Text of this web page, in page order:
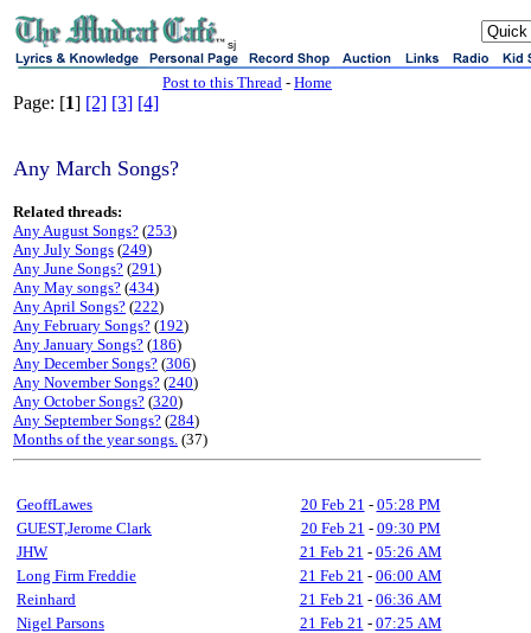
sj
Post to this Thread - Home
Page: [1] [2] [3] [4]
Any March Songs?
Related threads:
Any August Songs? (253)
Any July Songs (249)
Any June Songs? (291)
Any May songs? (434)
Any April Songs? (222)
Any February Songs? (192)
Any January Songs? (186)
Any December Songs? (306)
Any November Songs? (240)
Any October Songs? (320)
Any September Songs? (284)
Months of the year songs. (37)
GeoffLawes 20 Feb 21 - 05:28 PM
GUEST,Jerome Clark
20 Feb 21 - 09:30 PM
JHW
21 Feb 21 - 05:26 AM
Long Firm Freddie
21 Feb 21 - 06:00 AM
Reinhard
21 Feb 21 - 06:36 AM
Nigel Parsons
21 Feb 21 - 07:25 AM